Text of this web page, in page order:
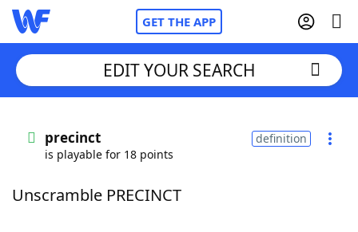
GET THE APP
Words With FriendsCheat
EDIT YOUR SEARCH
precinct
is playable for 18 points
definition
Unscramble PRECINCT